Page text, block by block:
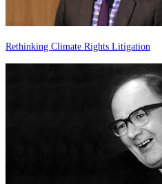
Rethinking Climate Rights Litigation